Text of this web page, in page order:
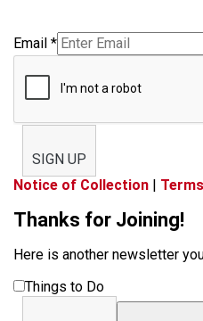
Email *
SIGN UP
Notice of Collection | Terms
Thanks for Joining!
Here is another newsletter
Things to Do